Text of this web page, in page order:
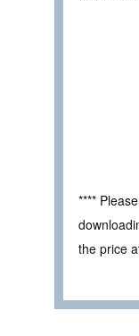
****
the price